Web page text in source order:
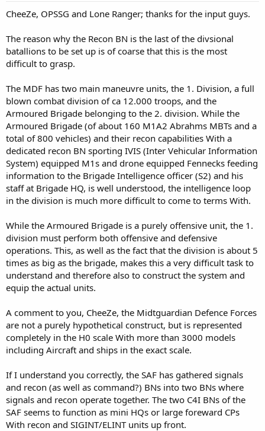
CheeZe, OPSSG and Lone Ranger; thanks for the input guys.
The reason why the Recon BN is the last of the divsional
batallions to be set up is of coarse that this is the most
difficult to grasp.
The MDF has two main maneuvre units, the 1. Division, a full
blown combat division of ca 12.000 troops, and the
Armoured Brigade belonging to the 2. division. While the
Armoured Brigade (of about 160 M1A2 Abrahms MBTs and a
total of 800 vehicles) and their recon capabilities With a
dedicated recon BN sporting IVIS (Inter Vehicular Information
System) equipped M1s and drone equipped Fennecks feeding
information to the Brigade Intelligence officer (S2) and his
staff at Brigade HQ, is well understood, the intelligence loop
in the division is much more difficult to come to terms With.
While the Armoured Brigade is a purely offensive unit, the 1.
division must perform both offensive and defensive
operations. This, as well as the fact that the division is about 5
times as big as the brigade, makes this a very difficult task to
understand and therefore also to construct the system and
equip the actual units.
A comment to you, CheeZe, the Midtguardian Defence Forces
are not a purely hypothetical construct, but is represented
completely in the H0 scale With more than 3000 models
including Aircraft and ships in the exact scale.
If I understand you correctly, the SAF has gathered signals
and recon (as well as command?) BNs into two BNs where
signals and recon operate together. The two C4I BNs of the
SAF seems to function as mini HQs or large foreward CPs
With recon and SIGINT/ELINT units up front.